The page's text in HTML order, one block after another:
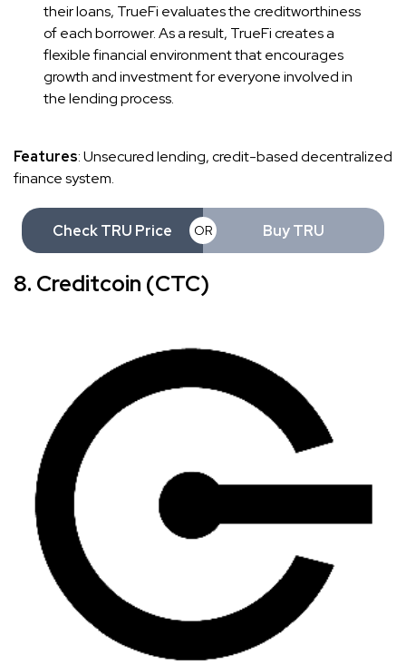
their loans, TrueFi evaluates the creditworthiness
of each borrower. As a result, TrueFi creates a
flexible financial environment that encourages
growth and investment for everyone involved in
the lending process.
Features: Unsecured lending, credit-based decentralized
finance system.
Check TRU Price OR Buy TRU
8. Creditcoin (CTC)